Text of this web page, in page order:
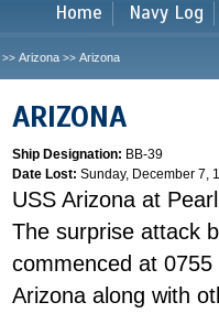
Home Navy Log
>> Arizona >> Arizona
ARIZONA
Ship Designation: BB-39
Date Lost: Sunday, December 7,
USS Arizona at
The surprise attack
commenced at
Arizona along with